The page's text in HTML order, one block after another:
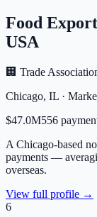
Food
USA
🏢 Trade
Chicago, IL ·
$47.0M556
A Chicago-based
payments —
overseas.
View full profile →
6